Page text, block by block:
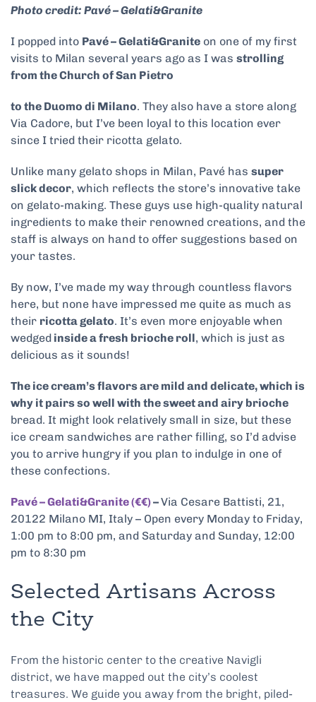
Photo credit: Pavé – Gelati&Granite
I popped into Pavé – Gelati&Granite on one of my first
visits to Milan several years ago as I was strolling
from the Church of San Pietro
to the Duomo di Milano. They also have a store along
Via Cadore, but I’ve been loyal to this location ever
since I tried their ricotta gelato.
Unlike many gelato shops in Milan, Pavé has super
slick decor, which reflects the store’s innovative take
on gelato-making. These guys use high-quality natural
ingredients to make their renowned creations, and the
staff is always on hand to offer suggestions based on
your tastes.
By now, I’ve made my way through countless flavors
here, but none have impressed me quite as much as
their ricotta gelato. It’s even more enjoyable when
wedged inside a fresh brioche roll, which is just as
delicious as it sounds!
The ice cream’s flavors are mild and delicate, which is
why it pairs so well with the sweet and airy brioche
bread. It might look relatively small in size, but these
ice cream sandwiches are rather filling, so I’d advise
you to arrive hungry if you plan to indulge in one of
these confections.
Pavé – Gelati&Granite (€€)–Via Cesare Battisti, 21,
20122 Milano MI, Italy – Open every Monday to Friday,
1:00 pm to 8:00 pm, and Saturday and Sunday, 12:00
pm to 8:30 pm
Selected Artisans Across
the City
From the historic center to the creative Navigli
district, we have mapped out the city’s coolest
treasures. We guide you away from the bright, piled-